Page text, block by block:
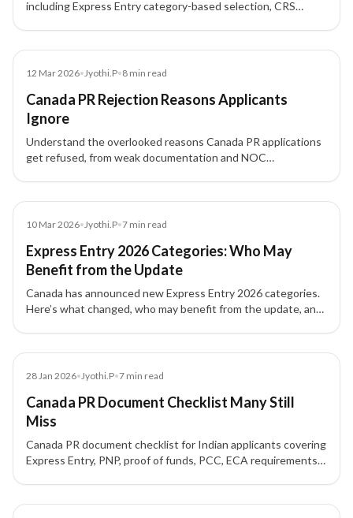
including Express Entry category-based selection, CRS
12 Mar 2026•Jyothi.P•8 min read
Canada PR Rejection Reasons Applicants
Ignore
Understand the overlooked reasons Canada PR applications
get refused, from weak documentation and NOC
10 Mar 2026•Jyothi.P•7 min read
Express Entry 2026 Categories: Who May
Benefit from the Update
Canada has announced new Express Entry 2026 categories.
Here’s what changed, who may benefit from the update, and
28 Jan 2026•Jyothi.P•7 min read
Canada PR Document Checklist Many Still
Miss
Canada PR document checklist for Indian applicants covering
Express Entry, PNP, proof of funds, PCC, ECA requirements,